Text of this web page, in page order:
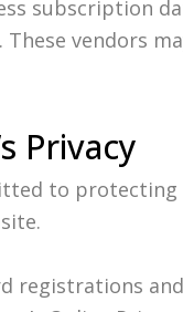
subscription
These vendors
Privacy
to protecting
registrations